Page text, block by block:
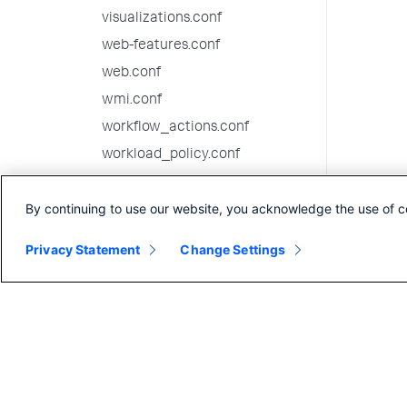
visualizations.conf
web-features.conf
web.conf
wmi.conf
workflow_actions.conf
workload_policy.conf
workload_rules.conf
reference
10.0.5 configuration file
By continuing to use our website, you acknowledge the use of
Privacy Statement Change Settings